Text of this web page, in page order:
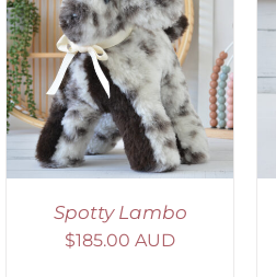
Spotty Lambo
$185.00 AUD
ADD TO CART
DETAILS